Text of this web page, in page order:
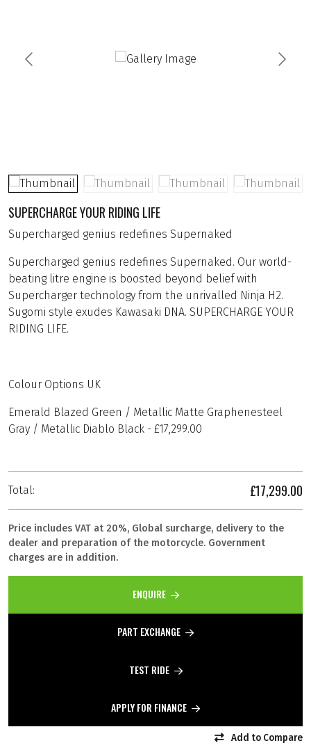
SUPERCHARGE YOUR RIDING LIFE
Supercharged genius redefines Supernaked
Supercharged genius redefines Supernaked. Our world-
beating litre engine is boosted beyond belief with
Supercharger technology from the unrivalled Ninja H2.
Sugomi style exudes Kawasaki DNA. SUPERCHARGE YOUR
RIDING LIFE.
Colour Options UK
Emerald Blazed Green / Metallic Matte Graphenesteel
Gray / Metallic Diablo Black - £17,299.00
Total: £17,299.00
Price includes VAT at 20%, Global surcharge, delivery to the
dealer and preparation of the motorcycle. Government
charges are in addition.
ENQUIRE
PART EXCHANGE
TEST RIDE
APPLY FOR FINANCE
Add to Compare